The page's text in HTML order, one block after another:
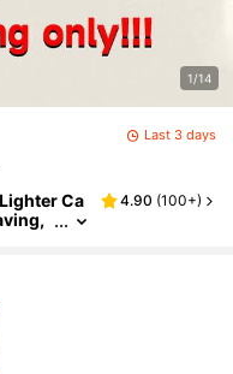
1/14
Last 3 days
Ca
4.90 (100+)